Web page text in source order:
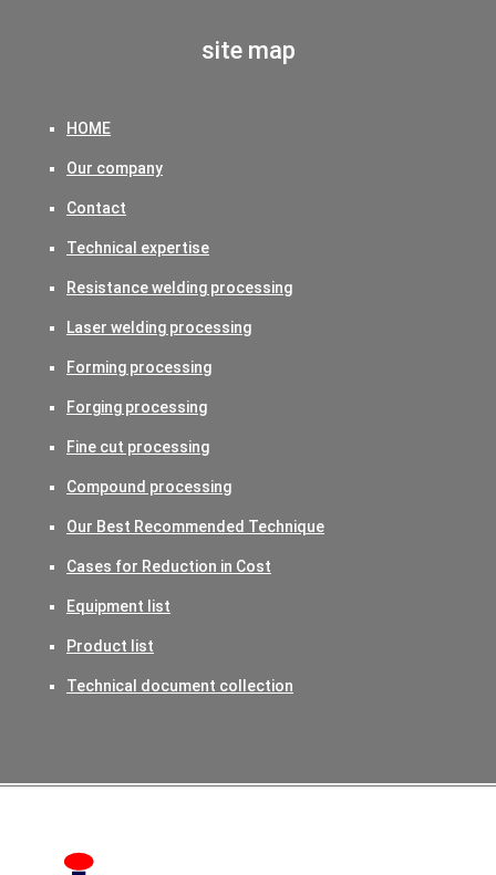
site map
HOME
Our company
Contact
Technical expertise
Resistance welding processing
Laser welding processing
Forming processing
Forging processing
Fine cut processing
Compound processing
Our Best Recommended Technique
Cases for Reduction in Cost
Equipment list
Product list
Technical document collection